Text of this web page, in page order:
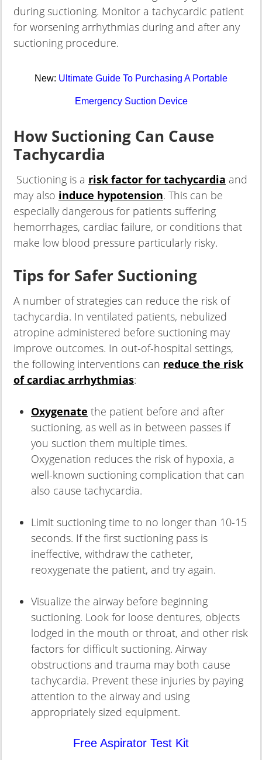
during suctioning. Monitor a tachycardic patient
for worsening arrhythmias during and after any
suctioning procedure.
New: Ultimate Guide To Purchasing A Portable
Emergency Suction Device
How Suctioning Can Cause
Tachycardia
Suctioning is a risk factor for tachycardia and
may also induce hypotension. This can be
especially dangerous for patients suffering
hemorrhages, cardiac failure, or conditions that
make low blood pressure particularly risky.
Tips for Safer Suctioning
A number of strategies can reduce the risk of
tachycardia. In ventilated patients, nebulized
atropine administered before suctioning may
improve outcomes. In out-of-hospital settings,
the following interventions can reduce the risk
of cardiac arrhythmias:
Oxygenate the patient before and after
suctioning, as well as in between passes if
you suction them multiple times.
Oxygenation reduces the risk of hypoxia, a
well-known suctioning complication that can
also cause tachycardia.
Limit suctioning time to no longer than 10-15
seconds. If the first suctioning pass is
ineffective, withdraw the catheter,
reoxygenate the patient, and try again.
Visualize the airway before beginning
suctioning. Look for loose dentures, objects
lodged in the mouth or throat, and other risk
factors for difficult suctioning. Airway
obstructions and trauma may both cause
tachycardia. Prevent these injuries by paying
attention to the airway and using
appropriately sized equipment.
Free Aspirator Test Kit